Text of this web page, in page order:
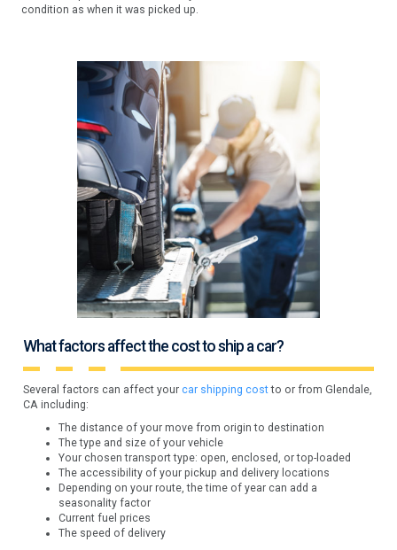
condition as when it was picked up.
What factors affect the cost to ship a car?
Several factors can affect yourcar shipping costto or from Glendale,
CA including:
The distance of your move from origin to destination
The type and size of your vehicle
Your chosen transport type: open, enclosed, or top-loaded
The accessibility of your pickup and delivery locations
Depending on your route, the time of year can add a
seasonality factor
Current fuel prices
The speed of delivery